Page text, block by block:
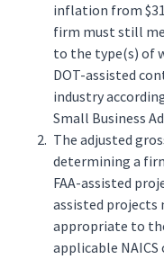
inflation from
firm must still
to the type(s) of
DOT-assisted
industry
Small Business
The adjusted
determining a
FAA-assisted
assisted projects
appropriate to
applicable NAICS